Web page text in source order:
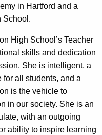
in Hartford and a
School.
High School’s Teacher
skills and dedication
She is intelligent, a
for all students, and a
is the vehicle to
in our society. She is an
with an outgoing
ability to inspire learning